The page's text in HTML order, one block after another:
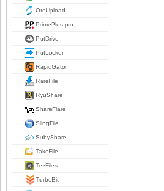
OteUpload
PrimePlus.pro
PutDrive
PutLocker
RapidGator
RareFile
RyuShare
ShareFlare
SlingFile
SubyShare
TakeFile
TezFiles
TurboBit